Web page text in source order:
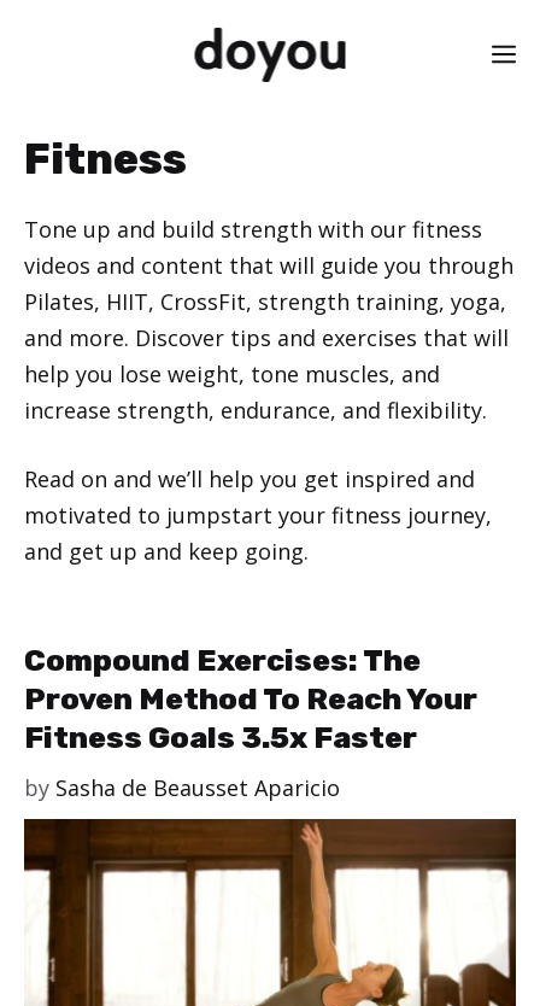
Fitness
Tone up and build strength with our fitness
videos and content that will guide you through
Pilates, HIIT, CrossFit, strength training, yoga,
and more. Discover tips and exercises that will
help you lose weight, tone muscles, and
increase strength, endurance, and flexibility.
Read on and we’ll help you get inspired and
motivated to jumpstart your fitness journey,
and get up and keep going.
Compound Exercises: The
Proven Method To Reach Your
Fitness Goals 3.5x Faster
by Sasha de Beausset Aparicio